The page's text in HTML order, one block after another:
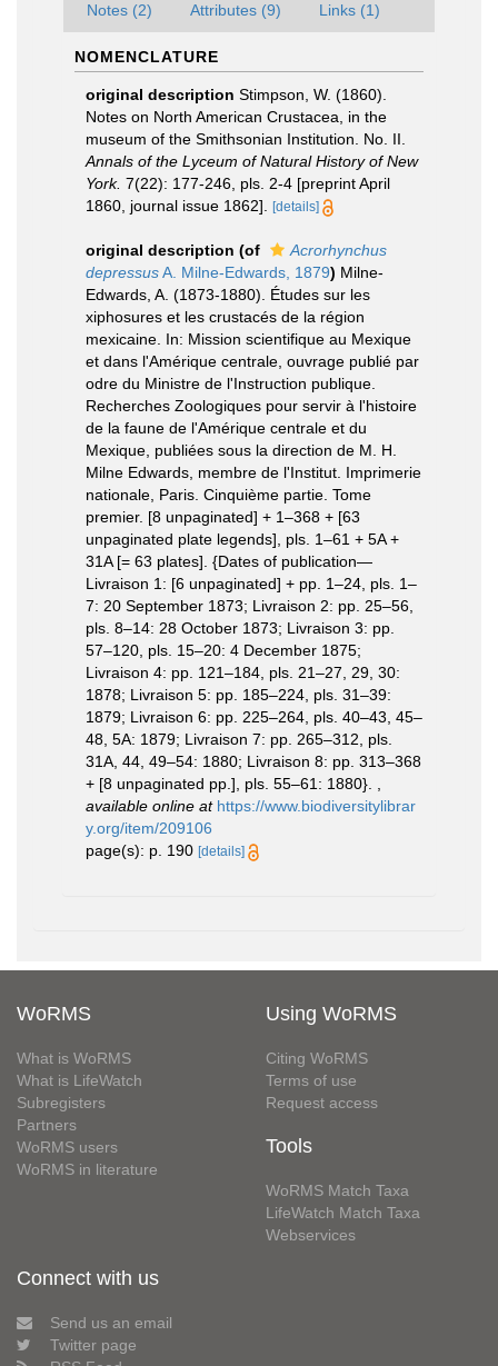
Notes (2) Attributes (9) Links (1)
NOMENCLATURE
original description Stimpson, W. (1860).
Notes on North American Crustacea, in the
museum of the Smithsonian Institution. No. II.
Annals of the Lyceum of Natural History of New
York. 7(22): 177-246, pls. 2-4 [preprint April
1860, journal issue 1862].
[details]
original description (of
Acrorhynchus
depressusA. Milne-Edwards, 1879) Milne-
Edwards, A. (1873-1880). Études sur les
xiphosures et les crustacés de la région
mexicaine. In: Mission scientifique au Mexique
et dans l'Amérique centrale, ouvrage publié par
odre du Ministre de l'Instruction publique.
Recherches Zoologiques pour servir à l'histoire
de la faune de l'Amérique centrale et du
Mexique, publiées sous la direction de M. H.
Milne Edwards, membre de l'Institut. Imprimerie
nationale, Paris. Cinquième partie. Tome
premier. [8 unpaginated] + 1–368 + [63
unpaginated plate legends], pls. 1–61 + 5A +
31A [= 63 plates]. {Dates of publication—
Livraison 1: [6 unpaginated] + pp. 1–24, pls. 1–
7: 20 September 1873; Livraison 2: pp. 25–56,
pls. 8–14: 28 October 1873; Livraison 3: pp.
57–120, pls. 15–20: 4 December 1875;
Livraison 4: pp. 121–184, pls. 21–27, 29, 30:
1878; Livraison 5: pp. 185–224, pls. 31–39:
1879; Livraison 6: pp. 225–264, pls. 40–43, 45–
48, 5A: 1879; Livraison 7: pp. 265–312, pls.
31A, 44, 49–54: 1880; Livraison 8: pp. 313–368
+ [8 unpaginated pp.], pls. 55–61: 1880}.
available online at https://www.biodiversitylibrar
y.org/item/209106
page(s): p. 190 [details]
WoRMS
What is WoRMS
What is LifeWatch
Subregisters
Partners
WoRMS users
WoRMS in literature
Using WoRMS
Citing WoRMS
Terms of use
Request access
Tools
WoRMS Match Taxa
LifeWatch Match Taxa
Webservices
Connect with us
Send us an email
Twitter page